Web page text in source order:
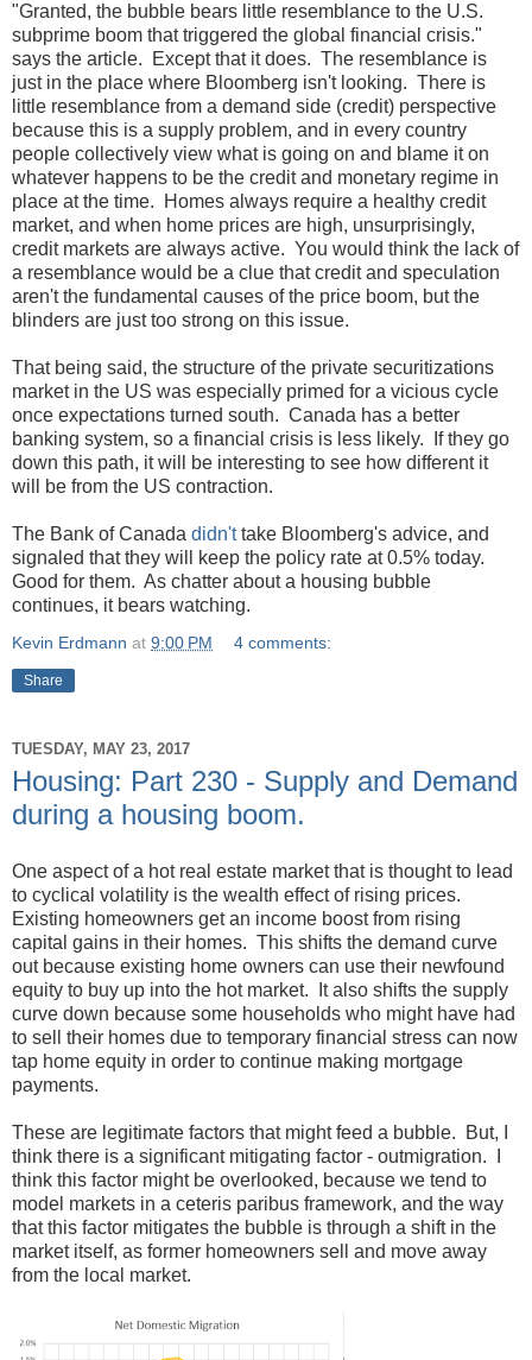
"Granted, the bubble bears little resemblance to the U.S.
subprime boom that triggered the global financial crisis."
says the article. Except that it does. The resemblance is
just in the place where Bloomberg isn't looking. There is
little resemblance from a demand side (credit) perspective
because this is a supply problem, and in every country
people collectively view what is going on and blame it on
whatever happens to be the credit and monetary regime in
place at the time. Homes always require a healthy credit
market, and when home prices are high, unsurprisingly,
credit markets are always active. You would think the lack of
a resemblance would be a clue that credit and speculation
aren't the fundamental causes of the price boom, but the
blinders are just too strong on this issue.
That being said, the structure of the private securitizations
market in the US was especially primed for a vicious cycle
once expectations turned south. Canada has a better
banking system, so a financial crisis is less likely. If they go
down this path, it will be interesting to see how different it
will be from the US contraction.
The Bank of Canada didn'ttake Bloomberg's advice, and
signaled that they will keep the policy rate at 0.5% today.
Good for them. As chatter about a housing bubble
continues, it bears watching.
Kevin Erdmann at 9:00 PM 4 comments:
Share
TUESDAY, MAY 23, 2017
Housing: Part 230 - Supply and Demand
during a housing boom.
One aspect of a hot real estate market that is thought to lead
to cyclical volatility is the wealth effect of rising prices.
Existing homeowners get an income boost from rising
capital gains in their homes. This shifts the demand curve
out because existing home owners can use their newfound
equity to buy up into the hot market. It also shifts the supply
curve down because some households who might have had
to sell their homes due to temporary financial stress can now
tap home equity in order to continue making mortgage
payments.
These are legitimate factors that might feed a bubble. But, I
think there is a significant mitigating factor - outmigration. I
think this factor might be overlooked, because we tend to
model markets in a ceteris paribus framework, and the way
that this factor mitigates the bubble is through a shift in the
market itself, as former homeowners sell and move away
from the local market.